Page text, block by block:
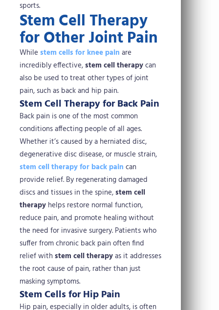
sports.
Stem Cell Therapy
for Other Joint Pain
While stem cells for knee pain are
incredibly effective,stem cell therapycan
also be used to treat other types of joint
pain, such as back and hip pain.
Stem Cell Therapy for Back Pain
Back pain is one of the most common
conditions affecting people of all ages.
Whether it’s caused by a herniated disc,
degenerative disc disease, or muscle strain,
stem cell therapy for back pain can
provide relief. By regenerating damaged
discs and tissues in the spine,stem cell
therapy helps restore normal function,
reduce pain, and promote healing without
the need for invasive surgery. Patients who
suffer from chronic back pain often find
relief with stem cell therapyas it addresses
the root cause of pain, rather than just
masking symptoms.
Stem Cells for Hip Pain
Hip pain, especially in older adults, is often